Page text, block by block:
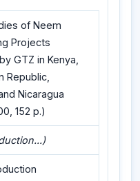
of Neem
Projects
GTZ in Kenya,
Republic,
Nicaragua
152 p.)